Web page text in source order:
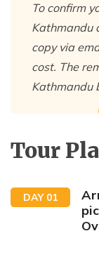
To confirm
Kathmandu
copy via
cost. The
Kathmandu
Tour
DAY 01